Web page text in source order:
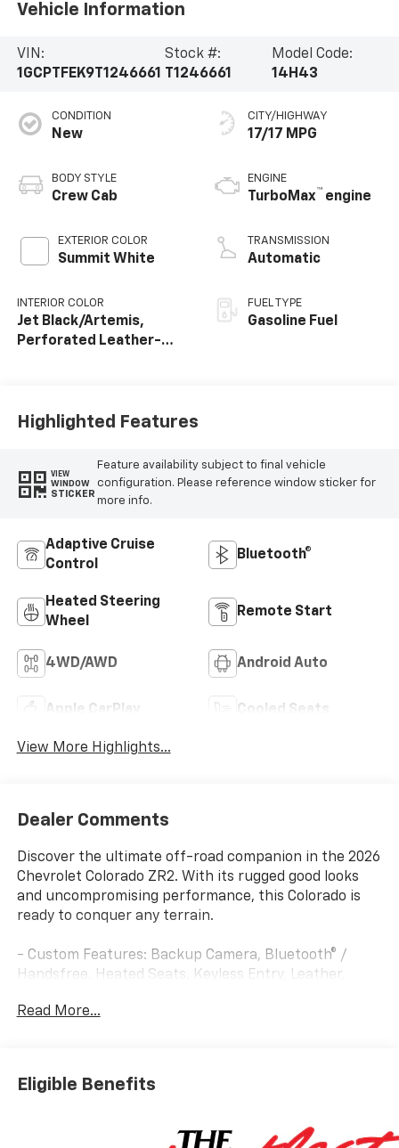
Vehicle Information
VIN:
1GCPTFEK9T1246661
Stock #:
T1246661
Model Code:
14H43
CONDITION
New
BODY STYLE
Crew Cab
EXTERIOR COLOR
Summit White
INTERIOR COLOR
Jet Black/Artemis,
Perforated Leather-
CITY/HIGHWAY
17/17 MPG
ENGINE
TurboMax™ engine
TRANSMISSION
Automatic
FUEL TYPE
Gasoline Fuel
Highlighted Features
VIEW
WINDOW
STICKER
Feature availability subject to final vehicle
configuration. Please reference window sticker for
more info.
Adaptive Cruise
Control
Bluetooth®
Heated Steering
Wheel
Remote Start
4WD/AWD Android Auto
Apple CarPlay Cooled Seats
View More Highlights...
Dealer Comments
Discover the ultimate off-road companion in the 2026
Chevrolet Colorado ZR2. With its rugged good looks
and uncompromising performance, this Colorado is
ready to conquer any terrain.
- Custom Features: Backup Camera, Bluetooth® /
Handsfree, Heated Seats, Keyless Entry, Leather,
Controls, Sunroof / Moonroof, USB / AUX ports,
- Starred Features: Bose Premium 7-Speaker Audio
Automatic High Beam, Following Distance Indicator,
Read More...
Eligible Benefits